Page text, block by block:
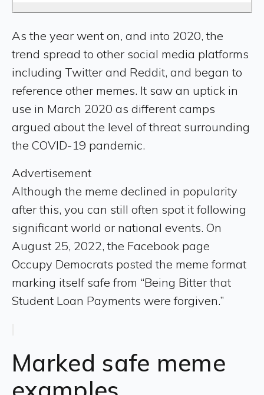
As the year went on, and into 2020, the
trend spread to other social media platforms
including Twitter and Reddit, and began to
reference other memes. It saw an uptick in
use in March 2020 as different camps
argued about the level of threat surrounding
the COVID-19 pandemic.
Advertisement
Although the meme declined in popularity
after this, you can still often spot it following
significant world or national events. On
August 25, 2022, the Facebook page
Occupy Democrats posted the meme format
marking itself safe from “Being Bitter that
Student Loan Payments were forgiven.”
Marked safe meme